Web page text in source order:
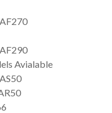
Avialable